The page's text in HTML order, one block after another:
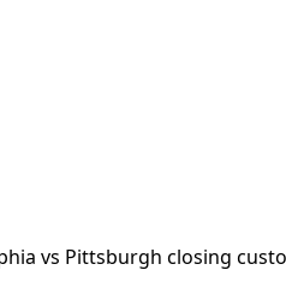
vs Pittsburgh closing